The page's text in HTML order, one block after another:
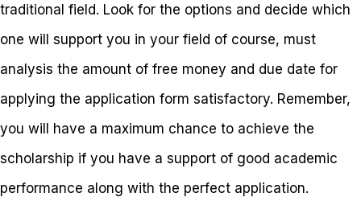
traditional field. Look for the options and decide which
one will support you in your field of course, must
analysis the amount of free money and due date for
applying the application form satisfactory. Remember,
you will have a maximum chance to achieve the
scholarship if you have a support of good academic
performance along with the perfect application.